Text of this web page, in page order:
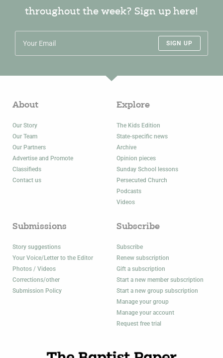
throughout the week? Sign up here!
SIGN UP
About
Our Story
Our Team
Our Partners
Advertise and Promote
Classifieds
Contact us
Explore
The Kids Edition
State-specific news
Archive
Opinion pieces
Sunday School lessons
Persecuted Church
Podcasts
Videos
Submissions
Story suggestions
Your Voice/Letter to the Editor
Photos / Videos
Corrections/other
Submission Policy
Subscribe
Subscribe
Renew subscription
Gift a subscription
Start a new member subscription
Start a new group subscription
Manage your group
Manage your account
Request free trial